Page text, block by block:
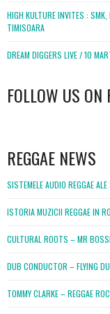
HIGH KULTURE INVITES :
TIMISOARA
DREAM DIGGERS LIVE / 10
FOLLOW US ON
REGGAE NEWS
SISTEMELE AUDIO REGGAE
ISTORIA MUZICII REGGAE IN
CULTURAL ROOTS – MR
DUB CONDUCTOR – FLYING
TOMMY CLARKE – REGGAE